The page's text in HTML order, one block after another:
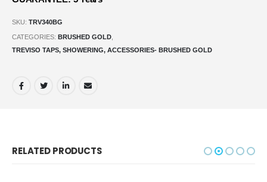
SKU: TRV340BG
CATEGORIES: BRUSHED GOLD,
TREVISO TAPS, SHOWERING, ACCESSORIES- BRUSHED GOLD
RELATED PRODUCTS